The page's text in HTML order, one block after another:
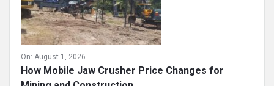
On: August 1, 2026
How Mobile Jaw Crusher Price Changes for